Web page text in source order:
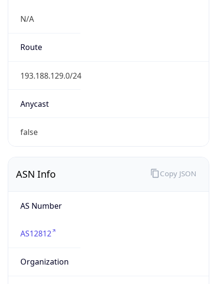
N/A
Route
193.188.129.0/24
Anycast
false
ASN Info
AS Number
AS12812
Organization
Copy JSON